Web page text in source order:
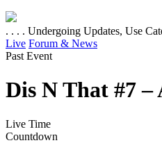
. . . . Undergoing Updates, Use
Live Forum & News
Past Event
Dis N That #7
Live Time
Countdown